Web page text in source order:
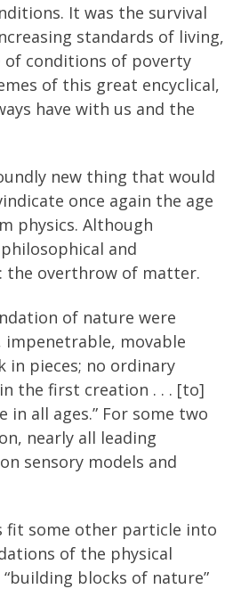
It was the survival
standards of living,
conditions of poverty
of this great encyclical,
have with us and the
new thing that would
once again the age
physics. Although
and
the overthrow of matter.
of nature were
impenetrable, movable
in pieces; no ordinary
the first creation . . . [to]
all ages.” For some two
nearly all leading
sensory models and
fit some other particle into
of the physical
blocks of nature”